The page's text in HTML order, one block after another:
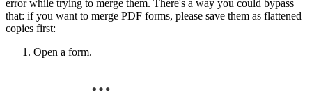
error while trying to merge them. There's a way you could bypass
that: if you want to merge PDF forms, please save them as flattened
copies first:
Open a form.